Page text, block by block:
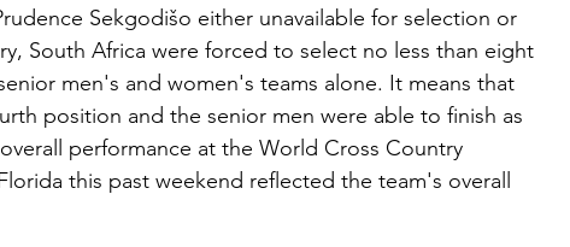
Sekgodišo either unavailable for selection or
South Africa were forced to select no less than eight
men's and women's teams alone. It means that
position and the senior men were able to finish as
performance at the World Cross Country
this past weekend reflected the team's overall